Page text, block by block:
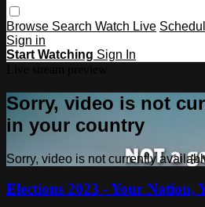
Browse Search Watch Live
Sign in
Start Watching Sign In
Sorry, video is not
in your country
Sorry, video is not currently
Elections 2023 - Your Nation,